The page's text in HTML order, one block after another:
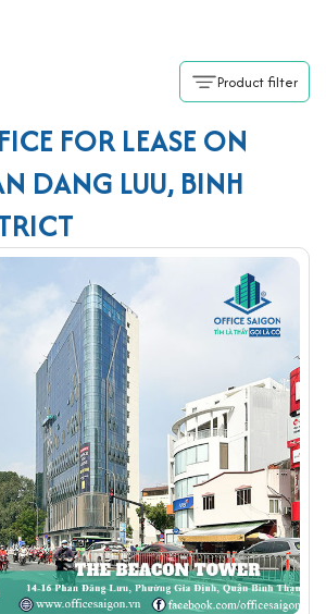
Product filter
FOR LEASE ON
DANG LUU, BINH